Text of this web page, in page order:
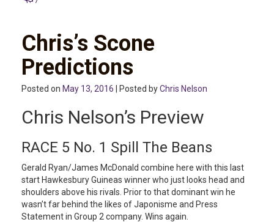
Chris’s Scone
Predictions
Posted on May 13, 2016 | Posted byChris Nelson
Chris Nelson’s Preview
RACE 5 No. 1 Spill The Beans
Gerald Ryan/James McDonald combine here with this last
start Hawkesbury Guineas winner who just looks head and
shoulders above his rivals. Prior to that dominant win he
wasn’t far behind the likes of Japonisme and Press
Statement in Group 2 company. Wins again.